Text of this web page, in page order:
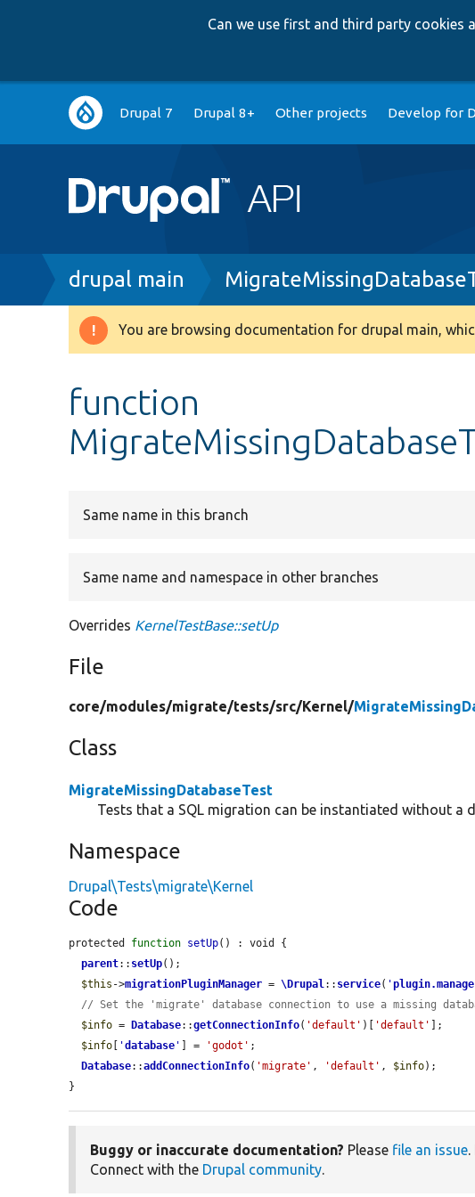
Can we use first and third party cookies
Main
navigation
Drupal 7 Drupal 8+ Other projects Develop for
Breadcrumb
drupal main
Warning
You are browsing documentation for drupal main,
function
Same name in this branch
Same name and namespace in other branches
Overrides KernelTestBase::setUp
File
core/modules/migrate/tests/src/Kernel/
Class
MigrateMissingDatabaseTest
Tests that a SQL migration can be instantiated without a
Namespace
Drupal\Tests\migrate\Kernel
Code
protected function setUp() : void {
parent:: setUp();
$this ->migrationPluginManager = \Drupal:: service( '
// Set the 'migrate' database connection to use a missing
$info = Database::getConnectionInfo( 'default' )[ 'default'
];
$info
'database ' ] = 'godot' ;
Database::addConnectionInfo( 'migrate' , 'default' , $info);
}
Buggy or inaccurate documentation? Please file an issue.
Connect with the Drupal community.